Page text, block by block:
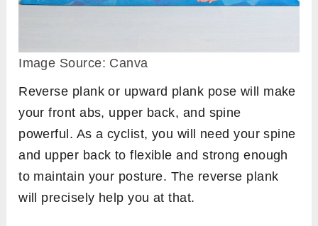
Image Source: Canva
Reverse plank or upward plank pose will make
your front abs, upper back, and spine
powerful. As a cyclist, you will need your spine
and upper back to flexible and strong enough
to maintain your posture. The reverse plank
will precisely help you at that.